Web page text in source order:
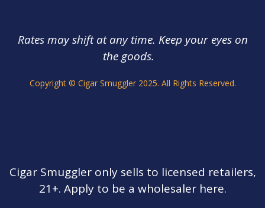
Rates may shift at any time. Keep your eyes on
the goods.
Copyright © Cigar Smuggler 2025. All Rights Reserved.
Cigar Smuggler only sells to licensed retailers,
21+. Apply to be a wholesaler here.